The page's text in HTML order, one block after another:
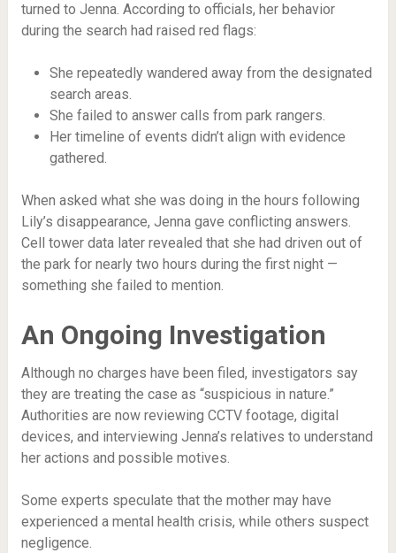
turned to Jenna. According to officials, her behavior
during the search had raised red flags:
She repeatedly wandered away from the designated
search areas.
She failed to answer calls from park rangers.
Her timeline of events didn’t align with evidence
gathered.
When asked what she was doing in the hours following
Lily’s disappearance, Jenna gave conflicting answers.
Cell tower data later revealed that she had driven out of
the park for nearly two hours during the first night —
something she failed to mention.
An Ongoing Investigation
Although no charges have been filed, investigators say
they are treating the case as “suspicious in nature.”
Authorities are now reviewing CCTV footage, digital
devices, and interviewing Jenna’s relatives to understand
her actions and possible motives.
Some experts speculate that the mother may have
experienced a mental health crisis, while others suspect
negligence.